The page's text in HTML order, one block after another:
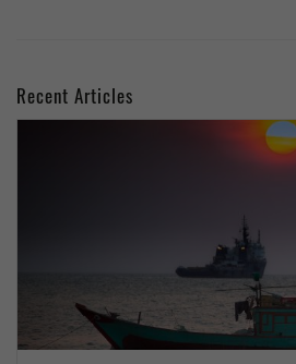
Recent Articles